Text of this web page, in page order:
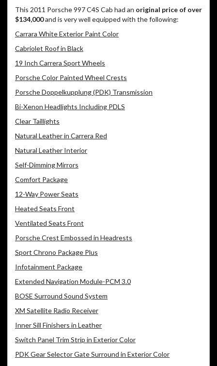
This 2011 Porsche 997 C4S Cab had an original price of over
$134,000and is very well equipped with the following:
Carrara White Exterior Paint Color
Cabriolet Roof in Black
19 Inch Carrera Sport Wheels
Porsche Color Painted Wheel Crests
Porsche Doppelkupplung (PDK) Transmission
Bi-Xenon Headlights Including PDLS
Clear Taillights
Natural Leather in Carrera Red
Natural Leather Interior
Self-Dimming Mirrors
Comfort Package
12-Way Power Seats
Heated Seats Front
Ventilated Seats Front
Porsche Crest Embossed in Headrests
Sport Chrono Package Plus
Infotainment Package
Extended Navigation Module-PCM 3.0
BOSE Surround Sound System
XM Satellite Radio Receiver
Inner Sill Finishers in Leather
Switch Panel Trim Strip in Exterior Color
PDK Gear Selector Gate Surround in Exterior Color